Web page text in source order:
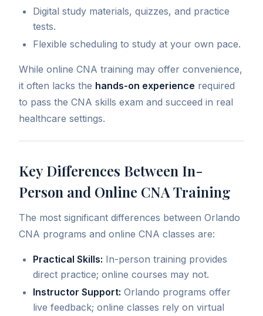
Digital study materials, quizzes, and practice
tests.
Flexible scheduling to study at your own pace.
While online CNA training may offer convenience,
it often lacks the hands-on experience required
to pass the CNA skills exam and succeed in real
healthcare settings.
Key Differences Between In-
Person and Online CNA Training
The most significant differences between Orlando
CNA programs and online CNA classes are:
Practical Skills: In-person training provides
direct practice; online courses may not.
Instructor Support: Orlando programs offer
live feedback; online classes rely on virtual